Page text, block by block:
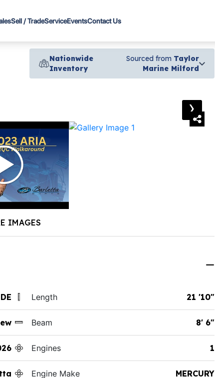
Sell / TradeServiceEventsContact Us
Nationwide
Inventory
Sourced from Taylor
Marine Milford
›
IMAGES
Length 21 '10"
Beam 8' 6"
Engines 1
Engine Make MERCURY